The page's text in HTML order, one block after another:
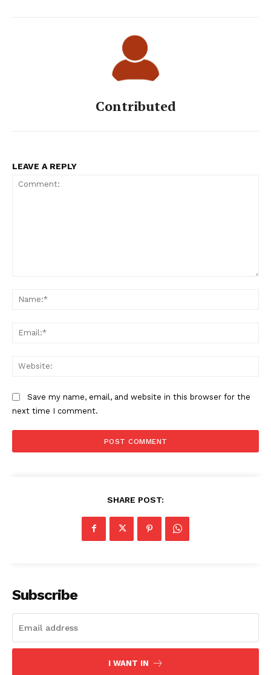
Contributed
LEAVE A REPLY
Save my name, email, and website in this browser for the
next time I comment.
SHARE POST:
Subscribe
I WANT IN